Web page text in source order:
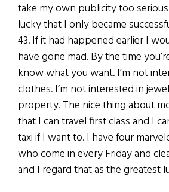
take my own publicity too
lucky that I only became
43. If it had happened earlier I
have gone mad. By the time
know what you want. I’m not
clothes. I’m not interested in
property. The nice thing about
that I can travel first class and I
taxi if I want to. I have four
who come in every Friday and
and I regard that as the greatest